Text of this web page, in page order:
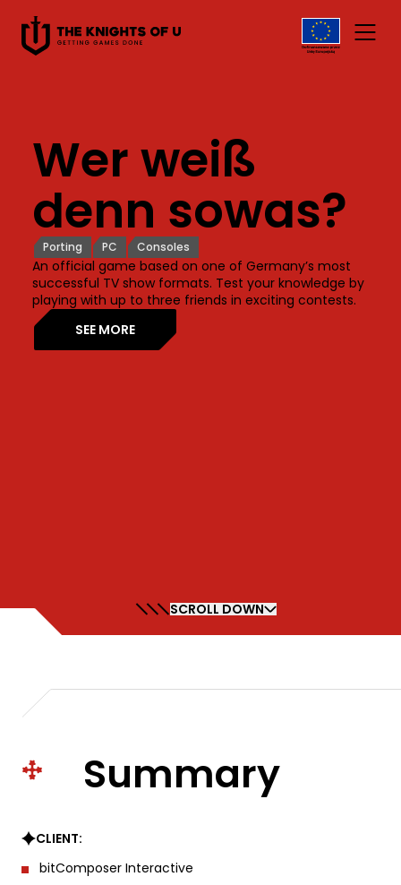
Wer weiß
denn sowas?
Porting PC Consoles
An official game based on one of Germany’s most
successful TV show formats. Test your knowledge by
playing with up to three friends in exciting contests.
SEE MORE
SCROLL DOWN
Summary
CLIENT:
bitComposer Interactive